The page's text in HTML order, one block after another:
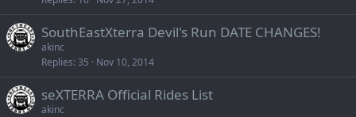
SouthEastXterra Devil's Run DATE CHANGES!
akinc
Replies 35 Nov 10, 2014
seXTERRA Official Rides List
akinc